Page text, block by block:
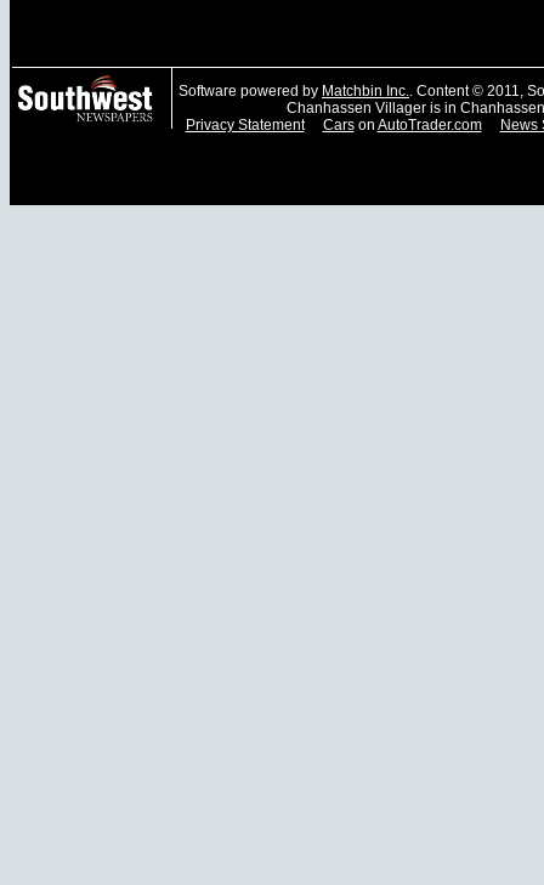
Software powered by Matchbin Inc.. Content © 2011,
Chanhassen Villager is in
Privacy Statement
Carson AutoTrader.com News